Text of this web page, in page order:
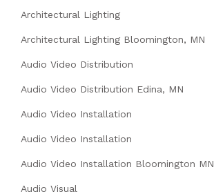
Architectural Lighting
Architectural Lighting Bloomington, MN
Audio Video Distribution
Audio Video Distribution Edina, MN
Audio Video Installation
Audio Video Installation
Audio Video Installation Bloomington MN
Audio Visual